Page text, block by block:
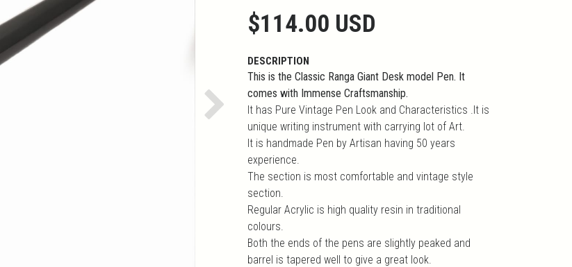
Next
$114.00 USD
DESCRIPTION
This is the Classic Ranga Giant Desk model Pen. It
comes with Immense Craftsmanship.
It has Pure Vintage Pen Look and Characteristics .It is
unique writing instrument with carrying lot of Art.
It is handmade Pen by Artisan having 50 years
experience.
The section is most comfortable and vintage style
section.
Regular Acrylic is high quality resin in traditional
colours.
Both the ends of the pens are slightly peaked and
barrel is tapered well to give a great look.